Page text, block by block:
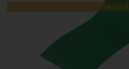
Low Stock